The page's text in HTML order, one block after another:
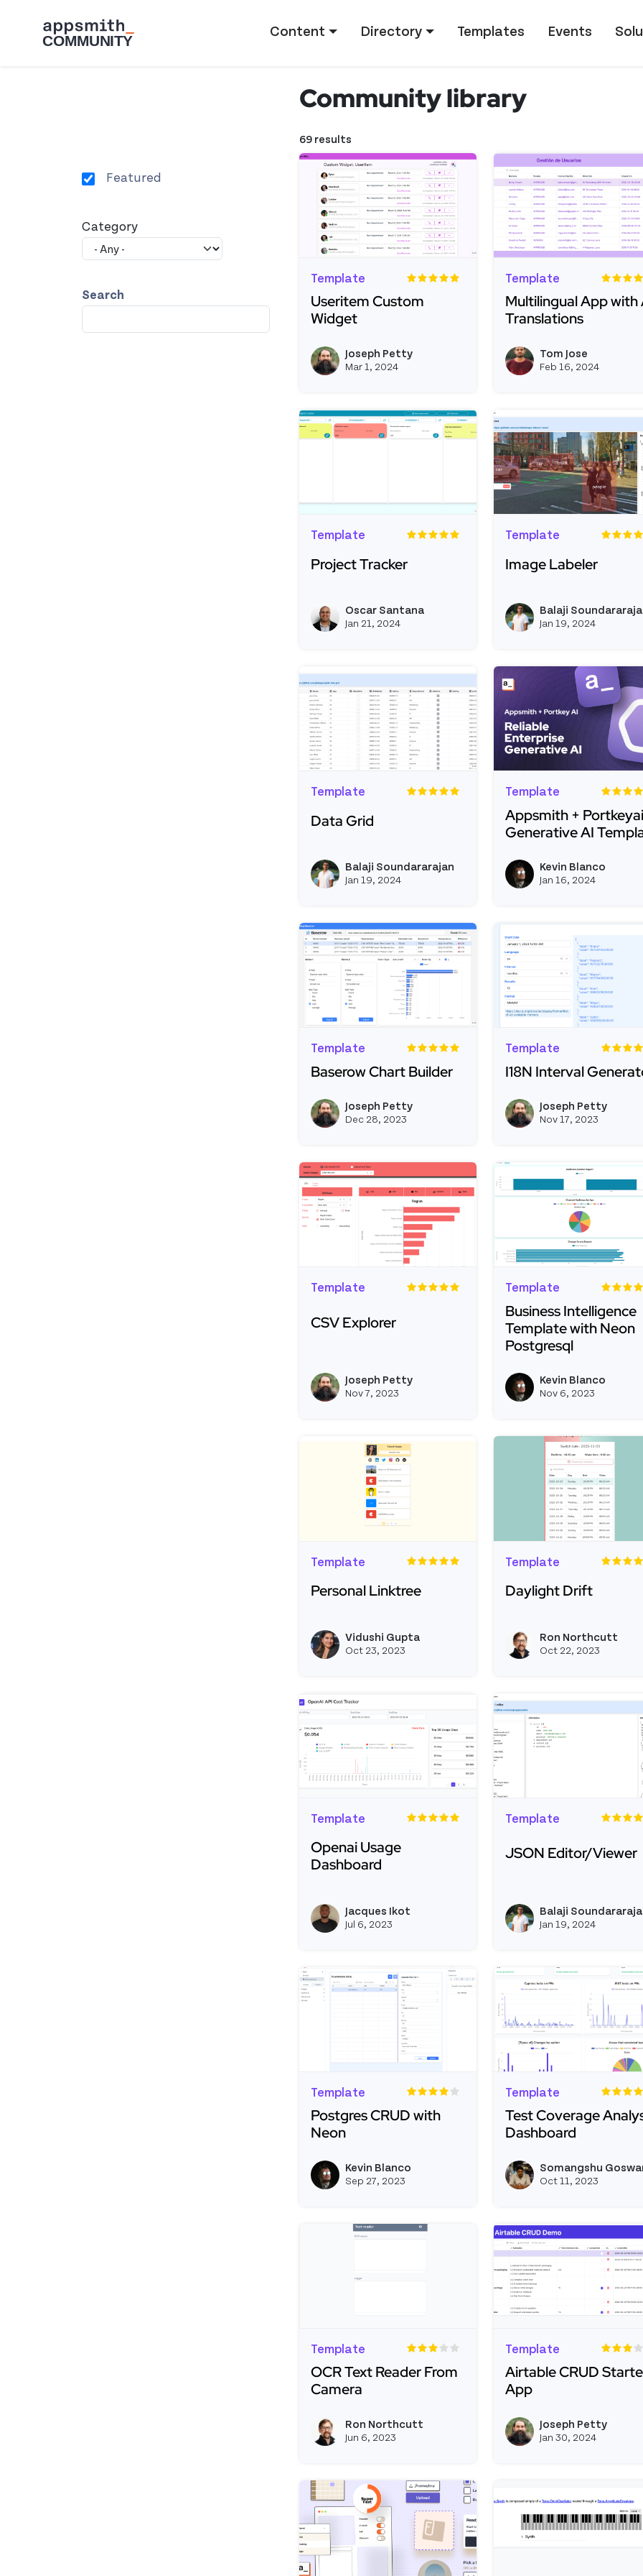
Content Directory Templates Events
Featured
Category
Search
Community library
69 results
Template
Useritem Custom
Widget
Joseph Petty
Mar 1, 2024
View joseph_appsmith's profile
Template
Multilingual App with
Translations
Tom Jose
Feb 16, 2024
Template
Project Tracker
Oscar Santana
Jan 21, 2024
View ofsantana's profile
Template
Image Labeler
Balaji
Jan 19, 2024
Template
Data Grid
Balaji Soundararajan
Jan 19, 2024
View balaji's profile
Template
Appsmith +
Generative AI
Kevin Blanco
Jan 16, 2024
Template
Baserow Chart Builder
Joseph Petty
Dec 28, 2023
View joseph_appsmith's profile
Template
I18N Interval
Joseph Petty
Nov 17, 2023
Template
CSV Explorer
Joseph Petty
Nov 7, 2023
View joseph_appsmith's profile
Template
Business Intelligence
Template with Neon
Postgresql
Kevin Blanco
Nov 6, 2023
Template
Personal Linktree
Vidushi Gupta
Oct 23, 2023
View vidushigupta's profile
Template
Daylight Drift
Ron Northcutt
Oct 22, 2023
Template
Openai Usage
Dashboard
Jacques Ikot
Jul 6, 2023
View jacquesikot's profile
Template
JSON Editor/Viewer
Read more about JSON
Balaji
Jan 19, 2024
Template
Postgres CRUD with
Neon
Kevin Blanco
Sep 27, 2023
View kevinblanco's profile
Template
Test Coverage
Dashboard
Somangshu
Oct 11, 2023
Template
OCR Text Reader From
Camera
Ron Northcutt
Jun 6, 2023
View ron's profile
Template
Airtable CRUD
App
Joseph Petty
Jan 30, 2024